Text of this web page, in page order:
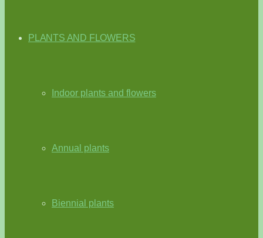
PLANTS AND FLOWERS
Indoor plants and flowers
Annual plants
Biennial plants